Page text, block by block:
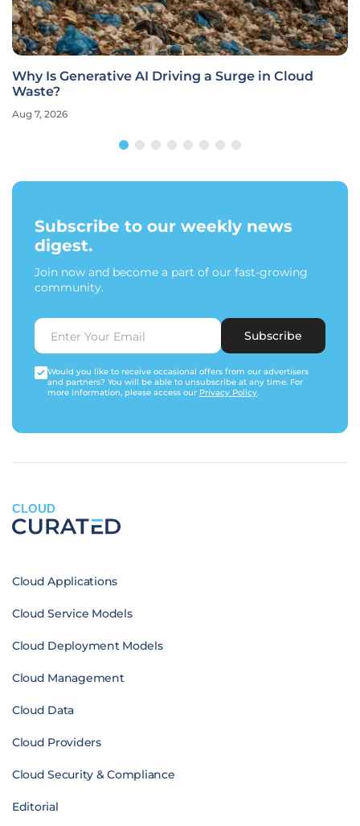
Why Is Generative AI Driving a Surge in Cloud
Waste?
Aug 7, 2026
Subscribe to our weekly news
digest.
Join now and become a part of our fast-growing
community.
Subscribe
Would you like to receive occasional offers from our advertisers
and partners? You will be able to unsubscribe at any time. For
more information, please access our Privacy Policy.
CLOUD
Cloud Applications
Cloud Service Models
Cloud Deployment Models
Cloud Management
Cloud Data
Cloud Providers
Cloud Security & Compliance
Editorial